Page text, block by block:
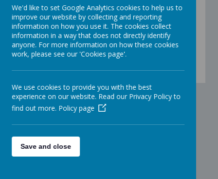
17 Mar 2026
March Newsletter 2026
03 Mar 2026
February Newsletter 2026
06 Jan 2026
We'd like to set Google Analytics cookies to help us to
improve our website by collecting and reporting
information on how you use it. The cookies collect
information in a way that does not directly identify
anyone. For more information on how these cookies
work, please see our 'Cookies page'.
We use cookies to provide you with the best
experience on our website. Read our Privacy Policy to
find out more. Policy page
Save and close